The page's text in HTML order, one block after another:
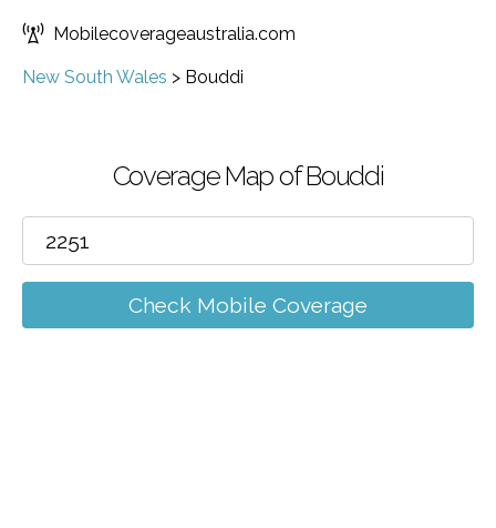
Mobilecoverageaustralia.com
New South Wales > Bouddi
Coverage Map of Bouddi
Check Mobile Coverage